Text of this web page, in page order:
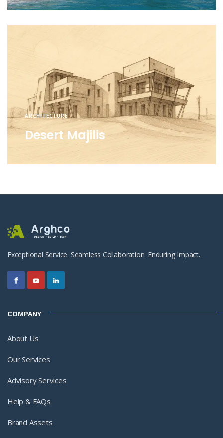
ARCHITECTURE
Desert Majilis
Exceptional Service. Seamless Collaboration. Enduring Impact.
COMPANY
About Us
Our Services
Advisory Services
Help & FAQs
Brand Assets